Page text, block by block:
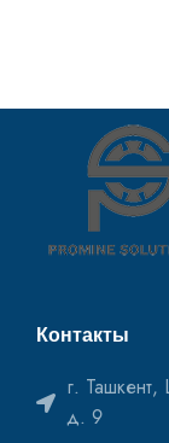
Контакты
г.
д. 9